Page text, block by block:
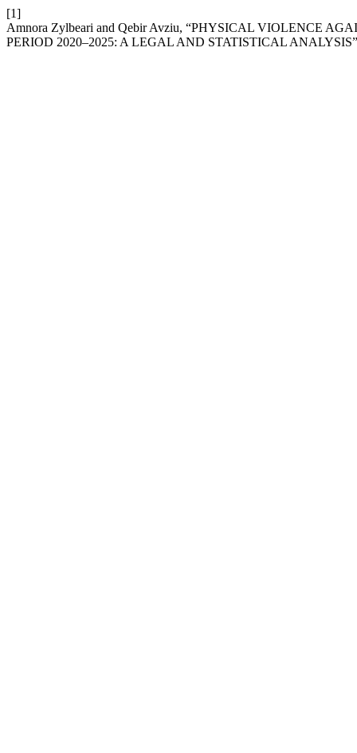
[1]
Amnora Zylbeari and Qebir Avziu, “PHYSICAL VIOLENCE
PERIOD 2020–2025: A LEGAL AND STATISTICAL